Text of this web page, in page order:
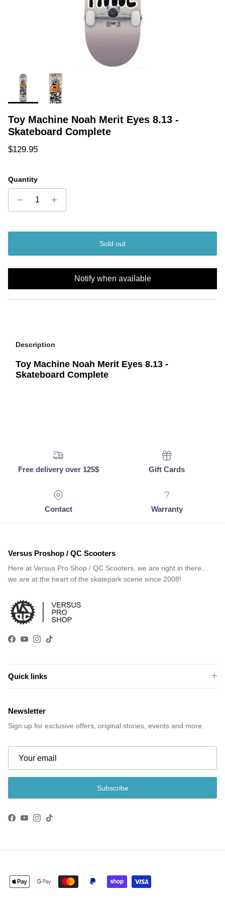
Toy Machine Noah Merit Eyes 8.13 -
Skateboard Complete
Regular price
$129.95
Quantity
Sold out
Notify when available
Description
Toy Machine Noah Merit Eyes 8.13 -
Skateboard Complete
Free delivery over 125$ Gift Cards
Contact Warranty
Versus Proshop / QC Scooters
Here at Versus Pro Shop / QC Scooters, we are right in there…
we are at the heart of the skatepark scene since 2008!
Facebook
YouTube
Instagram
TikTok
Quick links
Newsletter
Sign up for exclusive offers, original stories, events and more.
Subscribe
Facebook
YouTube
Instagram
TikTok